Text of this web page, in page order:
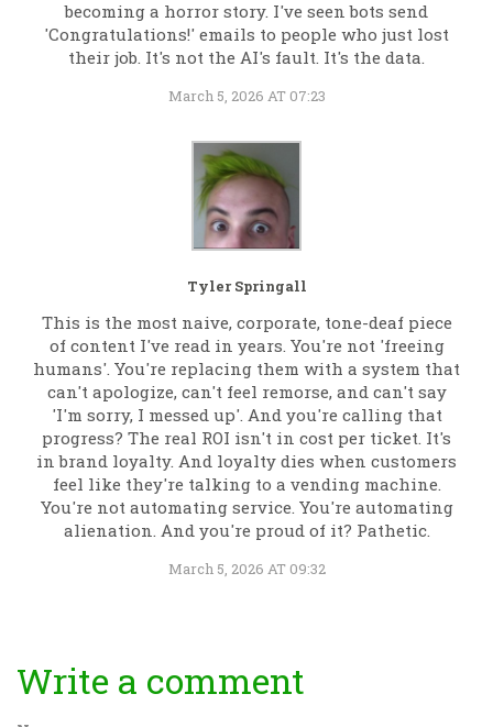
becoming a horror story. I've seen bots send
'Congratulations!' emails to people who just lost
their job. It's not the AI's fault. It's the data.
March 5, 2026 AT 07:23
Tyler Springall
This is the most naive, corporate, tone-deaf piece
of content I've read in years. You're not 'freeing
humans'. You're replacing them with a system that
can't apologize, can't feel remorse, and can't say
'I'm sorry, I messed up'. And you're calling that
progress? The real ROI isn't in cost per ticket. It's
in brand loyalty. And loyalty dies when customers
feel like they're talking to a vending machine.
You're not automating service. You're automating
alienation. And you're proud of it? Pathetic.
March 5, 2026 AT 09:32
Write a comment